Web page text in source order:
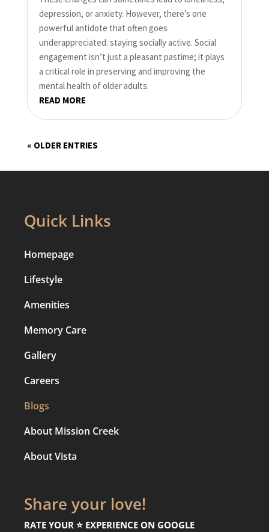
depression, or anxiety. However, there’s one
powerful antidote that often goes
underappreciated: staying socially active. Social
engagement isn’t just a pleasant pastime; it plays
a critical role in preserving and improving the
mental health of older adults.
READ MORE
« OLDER ENTRIES
Quick Links
Homepage
Lifestyle
Amenities
Memory Care
Gallery
Careers
Blogs
About Mission Creek
About Vista
Share your love!
RATE YOUR ⭐️ EXPERIENCE ON GOOGLE